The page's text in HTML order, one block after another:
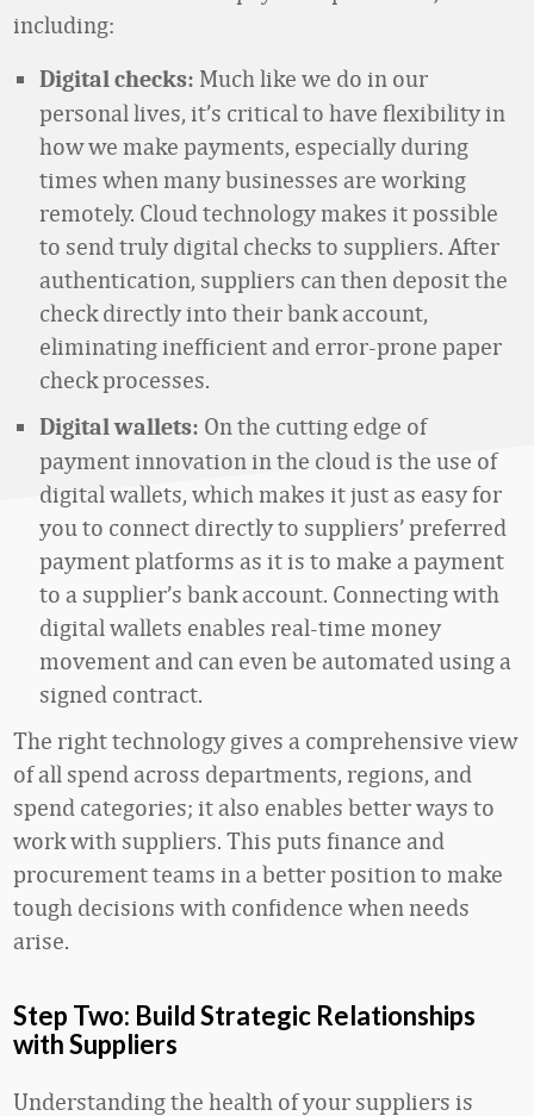
including:
Digital checks: Much like we do in our
personal lives, it’s critical to have flexibility in
how we make payments, especially during
times when many businesses are working
remotely. Cloud technology makes it possible
to send truly digital checks to suppliers. After
authentication, suppliers can then deposit the
check directly into their bank account,
eliminating inefficient and error-prone paper
check processes.
Digital wallets: On the cutting edge of
payment innovation in the cloud is the use of
digital wallets, which makes it just as easy for
you to connect directly to suppliers’ preferred
payment platforms as it is to make a payment
to a supplier’s bank account. Connecting with
digital wallets enables real-time money
movement and can even be automated using a
signed contract.
The right technology gives a comprehensive view
of all spend across departments, regions, and
spend categories; it also enables better ways to
work with suppliers. This puts finance and
procurement teams in a better position to make
tough decisions with confidence when needs
arise.
Step Two: Build Strategic Relationships
with Suppliers
Understanding the health of your suppliers is